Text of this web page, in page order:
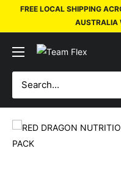
FREE LOCAL SHIPPING
AUSTRALIA